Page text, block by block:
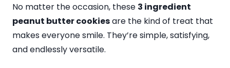
No matter the occasion, these 3 ingredient
peanut butter cookiesare the kind of treat that
makes everyone smile. They’re simple, satisfying,
and endlessly versatile.